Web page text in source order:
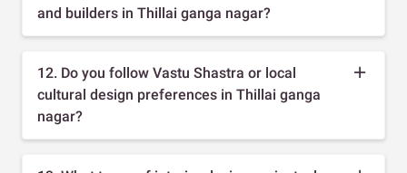
and builders in Thillai ganga nagar?
12. Do you follow Vastu Shastra or local
cultural design preferences in Thillai ganga
nagar?